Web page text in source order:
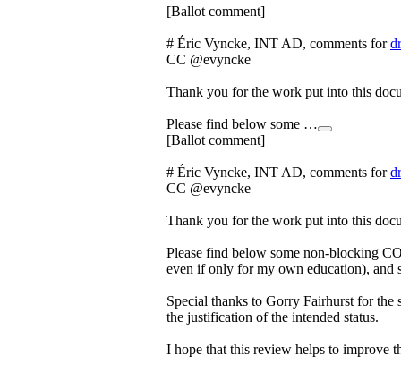
[Ballot comment]
# Éric Vyncke, INT AD, comments for
CC @evyncke
Thank you for the work put into this
Please find below some …
[Ballot comment]
# Éric Vyncke, INT AD, comments for
CC @evyncke
Thank you for the work put into this
Please find below some non-blocking
even if only for my own education), and
Special thanks to Gorry Fairhurst for
the justification of the intended status.
I hope that this review helps to improve